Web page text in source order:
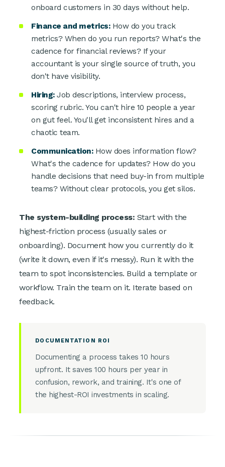
onboard customers in 30 days without help.
Finance and metrics:How do you track
metrics? When do you run reports? What's the
cadence for financial reviews? If your
accountant is your single source of truth, you
don't have visibility.
Hiring:Job descriptions, interview process,
scoring rubric. You can't hire 10 people a year
on gut feel. You'll get inconsistent hires and a
chaotic team.
Communication:How does information flow?
What's the cadence for updates? How do you
handle decisions that need buy-in from multiple
teams? Without clear protocols, you get silos.
The system-building process: Start with the
highest-friction process (usually sales or
onboarding). Document how you currently do it
(write it down, even if it's messy). Run it with the
team to spot inconsistencies. Build a template or
workflow. Train the team on it. Iterate based on
feedback.
DOCUMENTATION ROI
Documenting a process takes 10 hours
upfront. It saves 100 hours per year in
confusion, rework, and training. It's one of
the highest-ROI investments in scaling.